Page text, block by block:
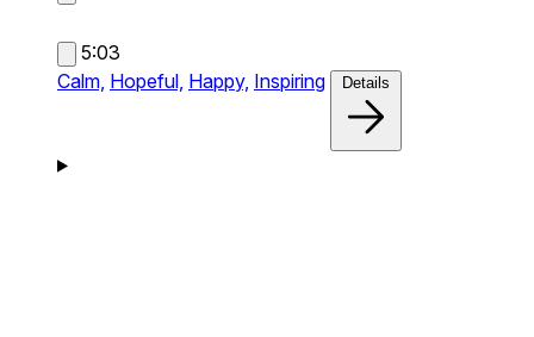
5:03
Calm, Hopeful, Happy, Inspiring Details